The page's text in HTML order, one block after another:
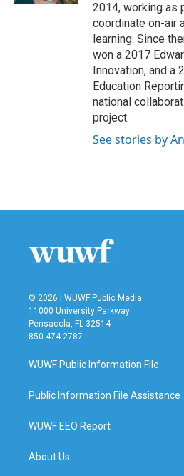
2014, working as
coordinate on-air
learning. Since
won a 2017
Innovation, and a
Education
national
project.
See stories by
© 2026 | WUWF Public Media
11000 University Parkway
Pensacola, FL 32514
850 474-2787
WUWF Public Information File
Public Information File Assistance
WUWF EEO Report
About Us